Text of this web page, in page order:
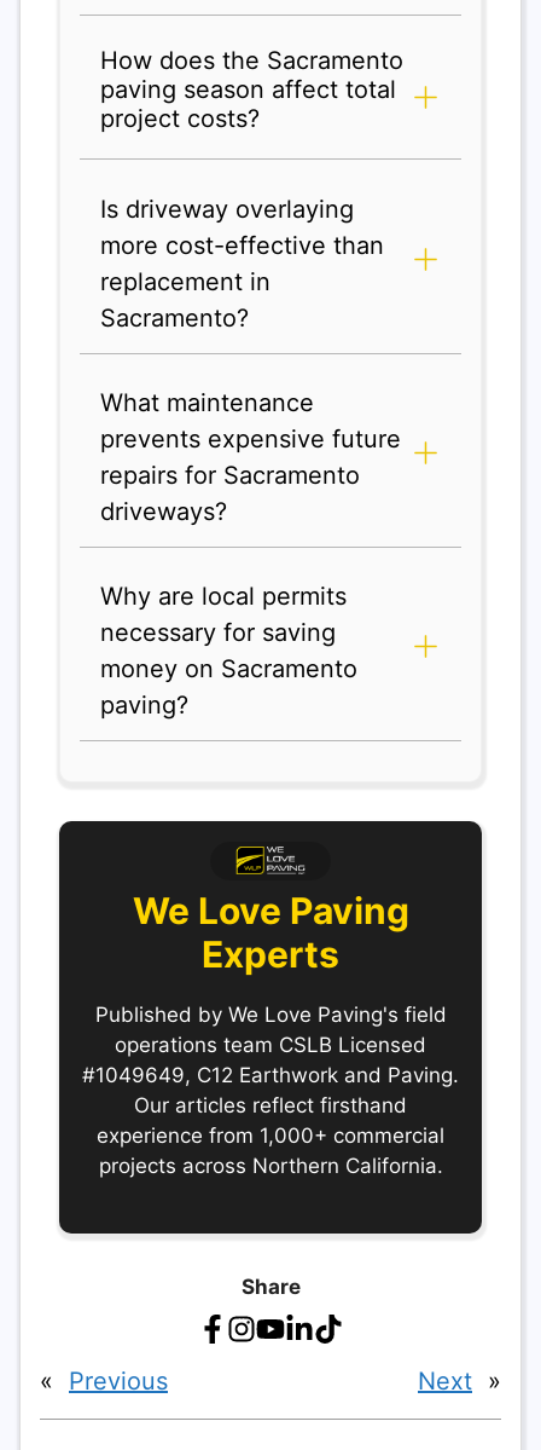
How does the Sacramento
paving season affect total
project costs?
Is driveway overlaying
more cost-effective than
replacement in
Sacramento?
What maintenance
prevents expensive future
repairs for Sacramento
driveways?
Why are local permits
necessary for saving
money on Sacramento
paving?
We Love Paving
Experts
Published by We Love Paving's field
operations team CSLB Licensed
#1049649, C12 Earthwork and Paving.
Our articles reflect firsthand
experience from 1,000+ commercial
projects across Northern California.
Share
« Previous Next »